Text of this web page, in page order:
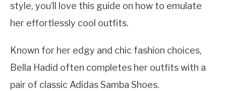
style, you’ll love this guide on how to emulate
her effortlessly cool outfits.
Known for her edgy and chic fashion choices,
Bella Hadid often completes her outfits with a
pair of classic Adidas Samba Shoes.